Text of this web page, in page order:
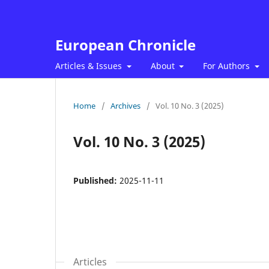
European Chronicle
Articles & Issues About For Authors
Home / Archives / Vol. 10 No. 3 (2025)
Vol. 10 No. 3 (2025)
Published: 2025-11-11
Articles